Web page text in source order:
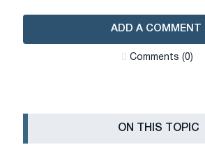
ADD A COMMENT
Сomments (0)
ON THIS TOPIC